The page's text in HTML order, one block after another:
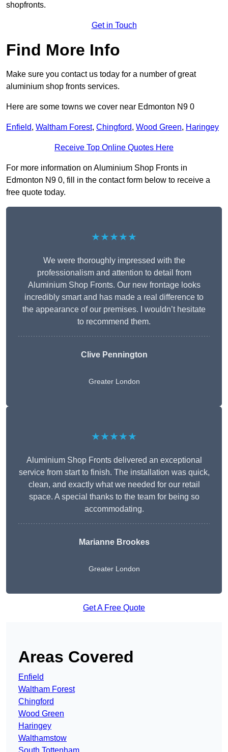
shopfronts.
Get in Touch
Find More Info
Make sure you contact us today for a number of great
aluminium shop fronts services.
Here are some towns we cover near Edmonton N9 0
Enfield, Waltham Forest, Chingford, Wood Green, Haringey
Receive Top Online Quotes Here
For more information on Aluminium Shop Fronts in
Edmonton N9 0, fill in the contact form below to receive a
free quote today.
★★★★★
We were thoroughly impressed with the
professionalism and attention to detail from
Aluminium Shop Fronts. Our new frontage looks
incredibly smart and has made a real difference to
the appearance of our premises. I wouldn’t hesitate
to recommend them.
Clive Pennington
Greater London
★★★★★
Aluminium Shop Fronts delivered an exceptional
service from start to finish. The installation was quick,
clean, and exactly what we needed for our retail
space. A special thanks to the team for being so
accommodating.
Marianne Brookes
Greater London
Get A Free Quote
Areas Covered
Enfield
Waltham Forest
Chingford
Wood Green
Haringey
Walthamstow